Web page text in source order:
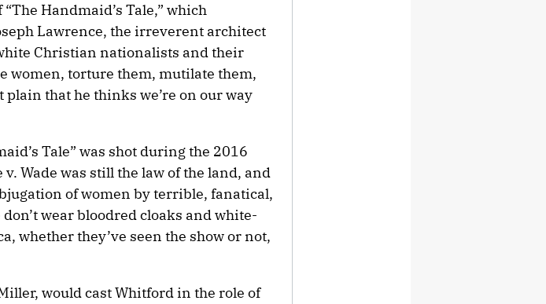
Handmaid’s Tale,” which
Lawrence, the irreverent architect
Christian nationalists and their
women, torture them, mutilate them,
that he thinks we’re on our way
Tale” was shot during the 2016
Wade was still the law of the land, and
of women by terrible, fanatical,
wear bloodred cloaks and white-
whether they’ve seen the show or not,
would cast Whitford in the role of